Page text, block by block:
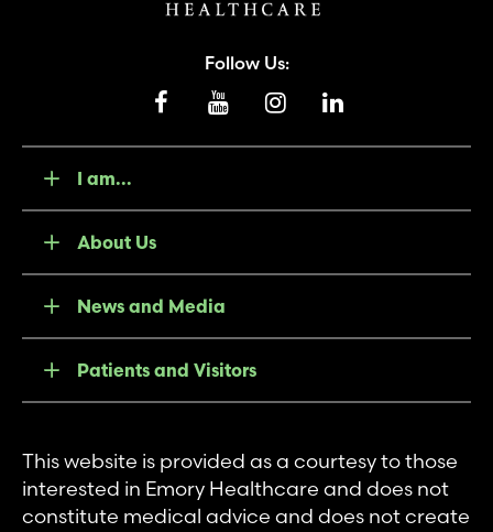
Follow Us:
I am...
About Us
News and Media
Patients and Visitors
This website is provided as a courtesy to those
interested in Emory Healthcare and does not
constitute medical advice and does not create